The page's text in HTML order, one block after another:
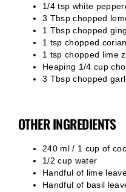
1/4 tsp white
3 Tbsp chopped
1 Tbsp chopped
1 tsp chopped
1 tsp chopped lime
Heaping 1/4 cup
3 Tbsp chopped
OTHER INGREDIENTS
240 ml / 1 cup of
1/2 cup water
Handful of lime
Handful of basil